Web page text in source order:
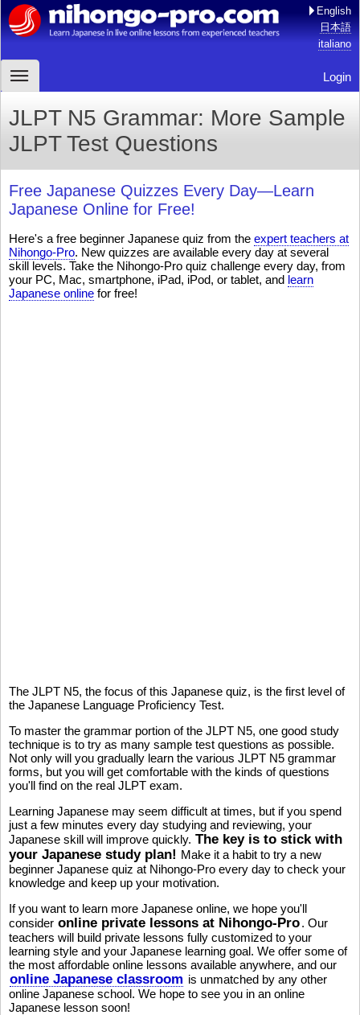
English
日本語
italiano
Login
JLPT N5 Grammar: More Sample
JLPT Test Questions
Free Japanese Quizzes Every Day—Learn
Japanese Online for Free!
Here's a free beginner Japanese quiz from the expert teachers at
Nihongo-Pro. New quizzes are available every day at several
skill levels. Take the Nihongo-Pro quiz challenge every day, from
your PC, Mac, smartphone, iPad, iPod, or tablet, and learn
Japanese online for free!
The JLPT N5, the focus of this Japanese quiz, is the first level of
the Japanese Language Proficiency Test.
To master the grammar portion of the JLPT N5, one good study
technique is to try as many sample test questions as possible.
Not only will you gradually learn the various JLPT N5 grammar
forms, but you will get comfortable with the kinds of questions
you'll find on the real JLPT exam.
Learning Japanese may seem difficult at times, but if you spend
just a few minutes every day studying and reviewing, your
Japanese skill will improve quickly. The key is to stick with
your Japanese study plan! Make it a habit to try a new
beginner Japanese quiz at Nihongo-Pro every day to check your
knowledge and keep up your motivation.
If you want to learn more Japanese online, we hope you'll
consider online private lessons at Nihongo-Pro. Our
teachers will build private lessons fully customized to your
learning style and your Japanese learning goal. We offer some of
the most affordable online lessons available anywhere, and our
online Japanese classroom is unmatched by any other
online Japanese school. We hope to see you in an online
Japanese lesson soon!